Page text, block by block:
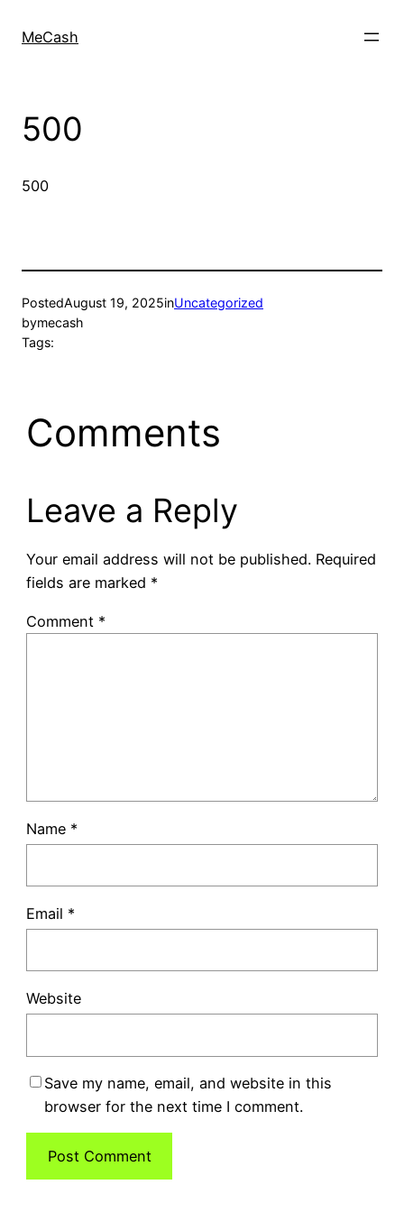
MeCash
500
500
PostedAugust 19, 2025inUncategorized
bymecash
Tags:
Comments
Leave a Reply
Your email address will not be published. Required
fields are marked *
Comment *
Name *
Email *
Website
Save my name, email, and website in this
browser for the next time I comment.